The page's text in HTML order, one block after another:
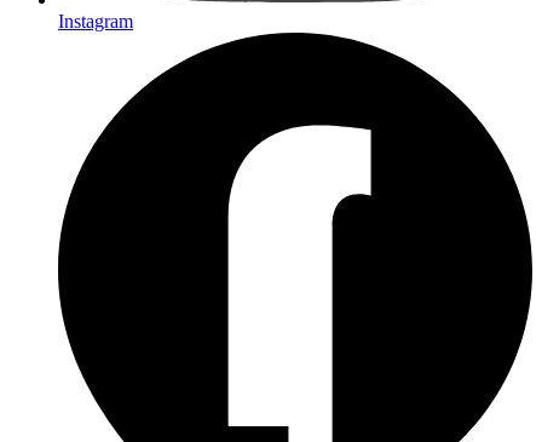
Instagram